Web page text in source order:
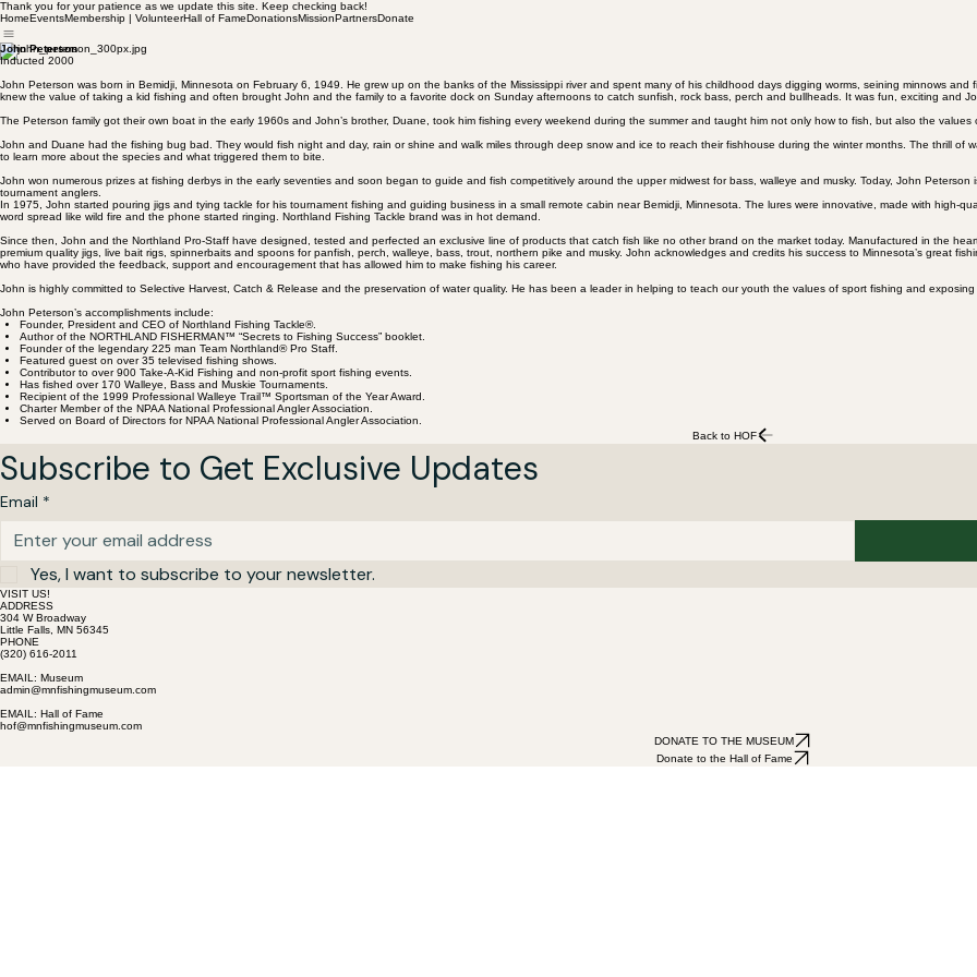
Thank you for your patience as we update this site. Keep checking back!
HomeEventsMembership | VolunteerHall of FameDonationsMissionPartnersDonate
John Peterson
Inducted 2000
John Peterson was born in Bemidji, Minnesota on February 6, 1949. He grew up on the banks of the Mississippi river and spent many of his childhood days digging worms, seining minnows
knew the value of taking a kid fishing and often brought John and the family to a favorite dock on Sunday afternoons to catch sunfish, rock bass, perch and bullheads. It was fun, exciting and
The Peterson family got their own boat in the early 1960s and John’s brother, Duane, took him fishing every weekend during the summer and taught him not only how to fish, but also the
John and Duane had the fishing bug bad. They would fish night and day, rain or shine and walk miles through deep snow and ice to reach their fishhouse during the winter months. The thrill of
to learn more about the species and what triggered them to bite.
John won numerous prizes at fishing derbys in the early seventies and soon began to guide and fish competitively around the upper midwest for bass, walleye and musky. Today, John
tournament anglers.
In 1975, John started pouring jigs and tying tackle for his tournament fishing and guiding business in a small remote cabin near Bemidji, Minnesota. The lures were innovative, made with high-
word spread like wild fire and the phone started ringing. Northland Fishing Tackle brand was in hot demand.
Since then, John and the Northland Pro-Staff have designed, tested and perfected an exclusive line of products that catch fish like no other brand on the market today. Manufactured in the
premium quality jigs, live bait rigs, spinnerbaits and spoons for panfish, perch, walleye, bass, trout, northern pike and musky. John acknowledges and credits his success to Minnesota’s great
who have provided the feedback, support and encouragement that has allowed him to make fishing his career.
John is highly committed to Selective Harvest, Catch & Release and the preservation of water quality. He has been a leader in helping to teach our youth the values of sport fishing and
John Peterson’s accomplishments include:
Founder, President and CEO of Northland Fishing Tackle®.
Author of the NORTHLAND FISHERMAN™ “Secrets to Fishing Success” booklet.
Founder of the legendary 225 man Team Northland® Pro Staff.
Featured guest on over 35 televised fishing shows.
Contributor to over 900 Take-A-Kid Fishing and non-profit sport fishing events.
Has fished over 170 Walleye, Bass and Muskie Tournaments.
Recipient of the 1999 Professional Walleye Trail™ Sportsman of the Year Award.
Charter Member of the NPAA National Professional Angler Association.
Served on Board of Directors for NPAA National Professional Angler Association.
Back to HOF
Subscribe to Get Exclusive Updates
Email *
Yes, I want to subscribe to your newsletter.
VISIT US!
ADDRESS
304 W Broadway
Little Falls, MN 56345
PHONE
(320) 616-2011
EMAIL: Museum
admin@mnfishingmuseum.com
EMAIL: Hall of Fame
hof@mnfishingmuseum.com
DONATE TO THE MUSEUM
Donate to the Hall of Fame